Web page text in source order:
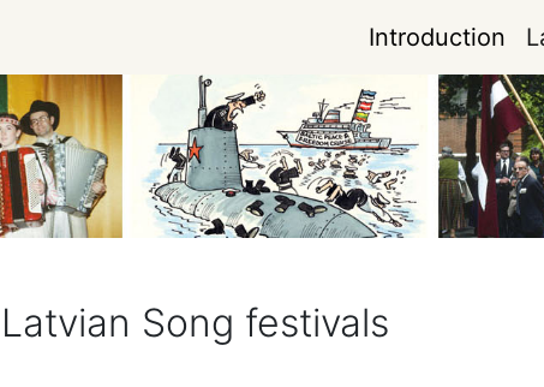
Introduction
Latvian Song festivals